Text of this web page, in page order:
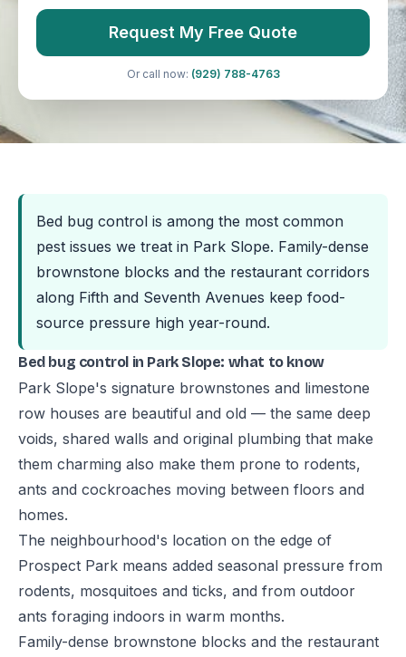
Request My Free Quote
Or call now: (929) 788-4763
Bed bug control is among the most common
pest issues we treat in Park Slope. Family-dense
brownstone blocks and the restaurant corridors
along Fifth and Seventh Avenues keep food-
source pressure high year-round.
Bed bug control in Park Slope: what to know
Park Slope's signature brownstones and limestone
row houses are beautiful and old — the same deep
voids, shared walls and original plumbing that make
them charming also make them prone to rodents,
ants and cockroaches moving between floors and
homes.
The neighbourhood's location on the edge of
Prospect Park means added seasonal pressure from
rodents, mosquitoes and ticks, and from outdoor
ants foraging indoors in warm months.
Family-dense brownstone blocks and the restaurant